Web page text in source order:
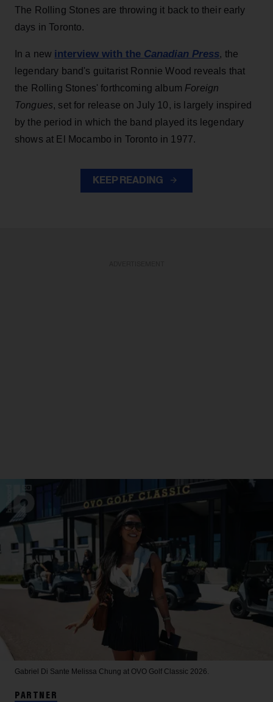
The Rolling Stones are throwing it back to their early
days in Toronto.
In a new interview with the Canadian Press, the
legendary band's guitarist Ronnie Wood reveals that
the Rolling Stones' forthcoming album Foreign
Tongues, set for release on July 10, is largely inspired
by the period in which the band played its legendary
shows at El Mocambo in Toronto in 1977.
KEEP READING
Gabriel Di Sante Melissa Chung at OVO Golf Classic 2026.
PARTNER